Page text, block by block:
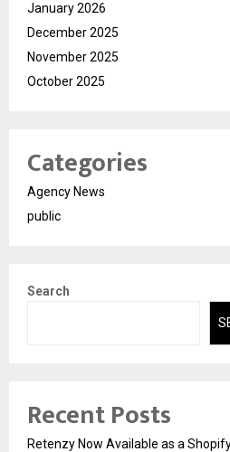
January 2026
December 2025
November 2025
October 2025
Categories
Agency News
public
Search
Recent Posts
Retenzy Now Available as a